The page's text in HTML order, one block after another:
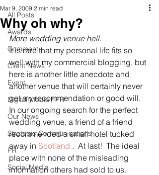
All Posts
Awards
Comment
Client News
Event
Digital Media / PR
Our News
Strategic Communications
PR
Social Media
Why oh why?
Mar 9, 2009 2 min read
More wedding venue hell.
It is rare that my personal life fits so
well with my commercial blogging, but
here is another little anecdote and
another venue that will certainly never
get my recommendation or good will.
In our ongoing search for the perfect
wedding venue, a friend of a friend
recommended a small hotel tucked
away in Scotland .  At last!  The ideal
place with none of the misleading
information others had sold to us.